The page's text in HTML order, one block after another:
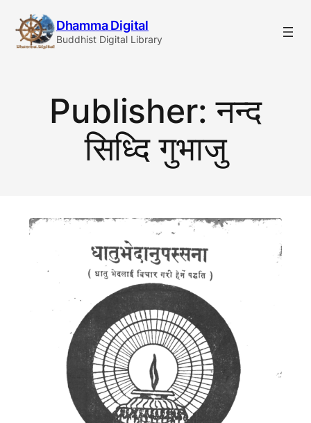
content
Dhamma Digital
Buddhist Digital Library
Publisher:नन्द
सिध्दि गुभाजु